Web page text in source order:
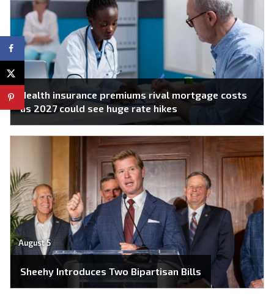
Health insurance premiums rival mortgage costs
as 2027 could see huge rate hikes
August 5
Sheehy Introduces Two Bipartisan Bills